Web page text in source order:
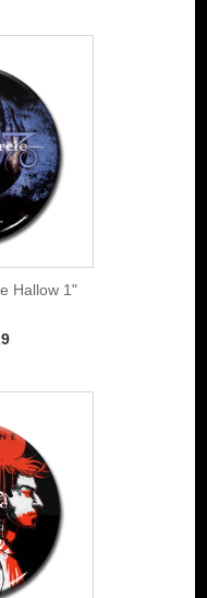
Hallow 1"